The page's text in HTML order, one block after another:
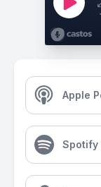
Apple
Spotify